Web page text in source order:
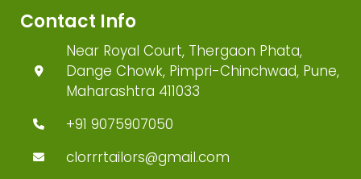
Contact Info
Near Royal Court, Thergaon Phata,
Dange Chowk, Pimpri-Chinchwad, Pune,
Maharashtra 411033
+91 9075907050
clorrrtailors@gmail.com